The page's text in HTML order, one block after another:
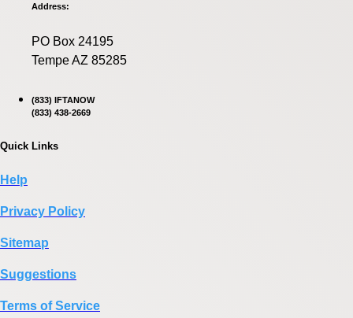
Address:
PO Box 24195
Tempe AZ 85285
(833) IFTANOW
(833) 438-2669
Quick Links
Help
Privacy Policy
Sitemap
Suggestions
Terms of Service